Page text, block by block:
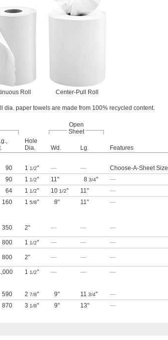
Roll Center-Pull Roll
dia. paper towels are made from 100% recycled content.
Open
Sheet
Hole
Dia.
Wd. Lg. Features
90 1 1/2" — — Choose-A-Sheet Size
90 1 1/2" 11" 8 3/4" —
64 1 1/2" 10 1/2" 11" —
160 1 5/8" 8" 11" —
350 2" — — —
800 1 1/2" — — —
800 2" — — —
1 1/2" — — —
590 2 7/8" 9" 11 3/4" —
870 3 1/8" 9" 13" —